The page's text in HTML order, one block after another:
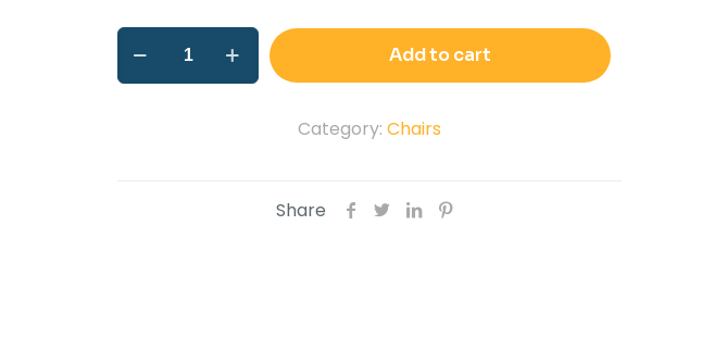
Leatherette
Wing
Chairs
Add to cart
Category: Chairs
Share